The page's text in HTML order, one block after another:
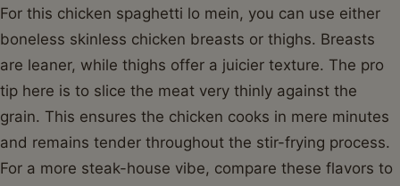
For this chicken spaghetti lo mein, you can use either
boneless skinless chicken breasts or thighs. Breasts
are leaner, while thighs offer a juicier texture. The pro
tip here is to slice the meat very thinly against the
grain. This ensures the chicken cooks in mere minutes
and remains tender throughout the stir-frying process.
For a more steak-house vibe, compare these flavors to